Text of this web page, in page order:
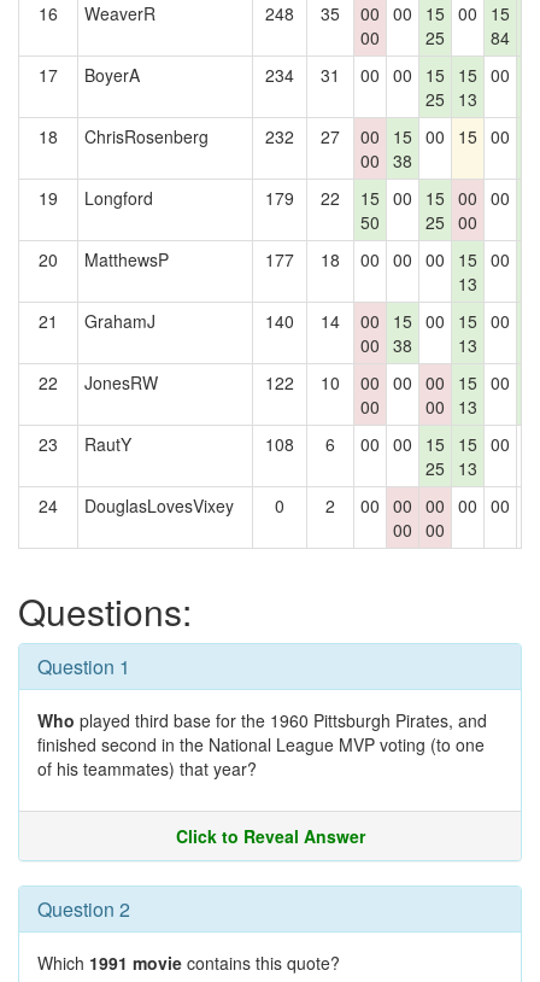
16
WeaverR 248 35
00
00
00
15
25
00
15
84
17
BoyerA 234 31 00 00
15
25
15
13
00
18
ChrisRosenberg 232 27
00
00
15
38
00 15 00
19
Longford 179 22
15
50
00
15
25
00
00
00
20
MatthewsP 177 18 00 00 00
15
13
00
21
GrahamJ 140 14
00
00
15
38
00
15
13
00
22
JonesRW 122 10
00
00
00 00
00
15
13
00
23
RautY 108 6 00 00
15
25
15
13
00
24 DouglasLovesVixey 0 2 00 00
00
00
00
00 00
Questions:
Question 1
Who played third base for the 1960 Pittsburgh Pirates, and
finished second in the National League MVP voting (to one
of his teammates) that year?
Click to Reveal Answer
Question 2
Which 1991 movie contains this quote?